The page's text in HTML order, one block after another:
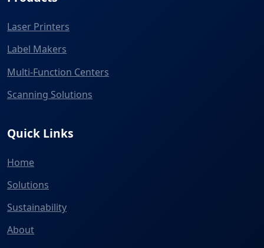
Laser Printers
Label Makers
Multi-Function Centers
Scanning Solutions
Quick Links
Home
Solutions
Sustainability
About